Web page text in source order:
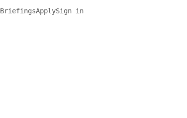
BriefingsApplySign in